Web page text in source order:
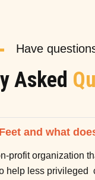
Have
Asked
and what
profit organization
help less privileged